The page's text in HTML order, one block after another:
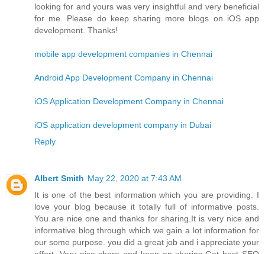
looking for and yours was very insightful and very beneficial
for me. Please do keep sharing more blogs on iOS app
development. Thanks!
mobile app development companies in Chennai
Android App Development Company in Chennai
iOS Application Development Company in Chennai
iOS application development company in Dubai
Reply
Albert Smith May 22, 2020 at 7:43 AM
It is one of the best information which you are providing. I
love your blog because it totally full of informative posts.
You are nice one and thanks for sharing.It is very nice and
informative blog through which we gain a lot information for
our some purpose. you did a great job and i appreciate your